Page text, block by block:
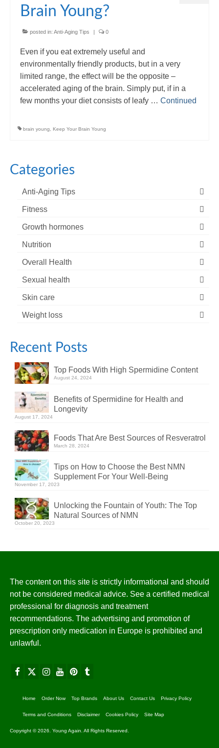
Brain Young?
posted in: Anti-Aging Tips | 0
Even if you eat extremely useful and
environmentally friendly products, but in a very
limited range, the effect will be the opposite –
accelerated aging of the brain. Simply put, if in a
few months your diet consists of leafy … Continued
brain young Keep Your Brain Young
Categories
Anti-Aging Tips
Fitness
Growth hormones
Nutrition
Overall Health
Sexual health
Skin care
Weight loss
Recent Posts
Top Foods With High Spermidine Content
August 24, 2024
Benefits of Spermidine for Health and
Longevity
August 17, 2024
Foods That Are Best Sources of Resveratrol
March 28, 2024
Tips on How to Choose the Best NMN
Supplement For Your Well-Being
November 17, 2023
Unlocking the Fountain of Youth: The Top
Natural Sources of NMN
October 20, 2023
The content on this site is strictly informational and should
not be considered medical advice. See a certified medical
professional for diagnosis and treatment
recommendations. The advertising and promotion of
prescription only medication in Europe is prohibited and
unlawful.
Home Order Now Top Brands About Us Contact Us Privacy Policy
Terms and Conditions Disclaimer Cookies Policy Site Map
Copyright © 2026. Young Again. All Rights Reserved.